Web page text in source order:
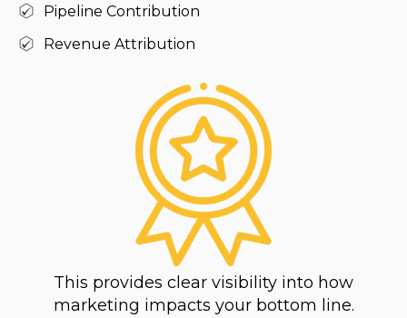
Pipeline Contribution
Revenue Attribution
This provides clear visibility into how
marketing impacts your bottom line.